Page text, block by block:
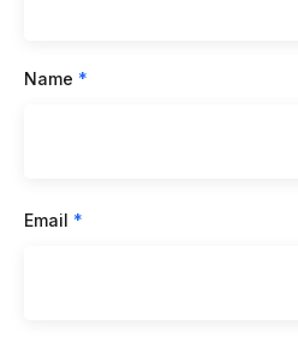
Name *
Email *